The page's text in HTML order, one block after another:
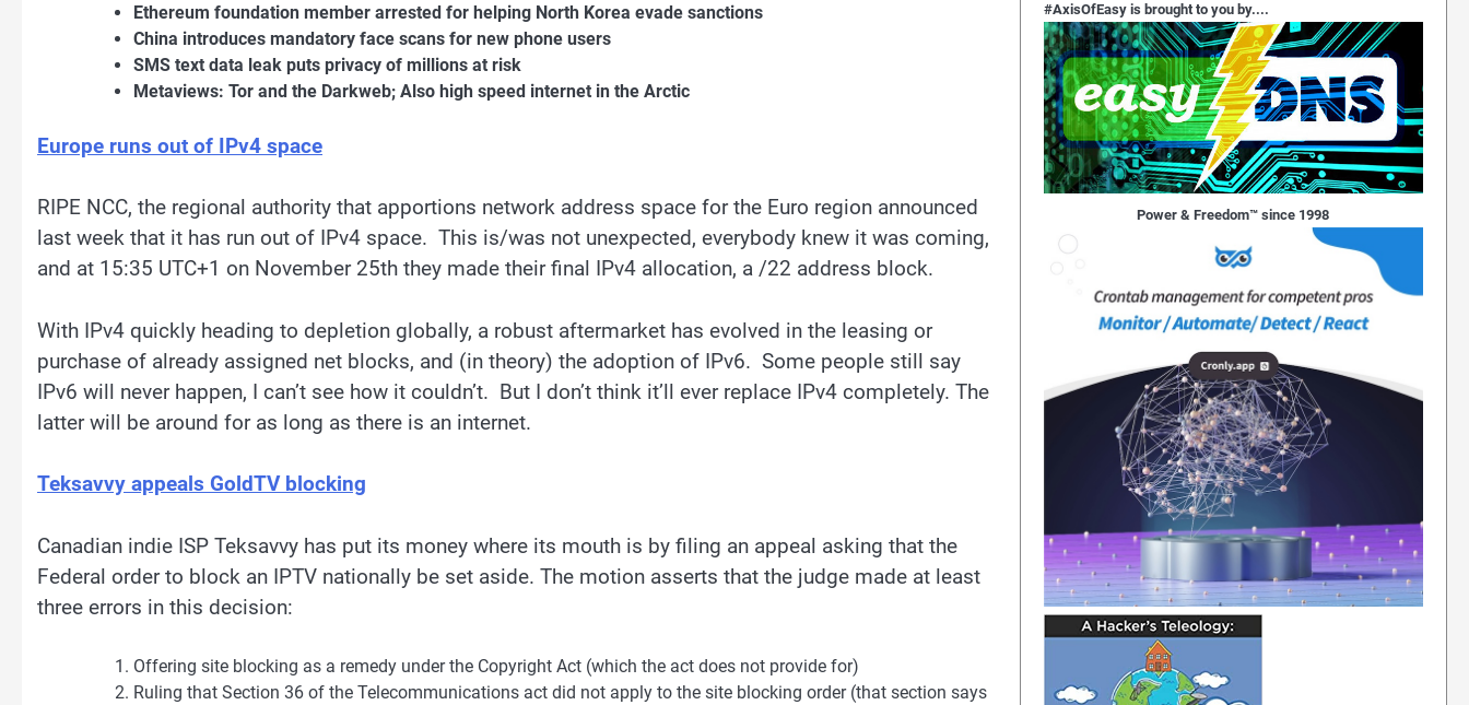
Ethereum foundation member arrested for helping North Korea evade sanctions
China introduces mandatory face scans for new phone users
SMS text data leak puts privacy of millions at risk
Metaviews: Tor and the Darkweb; Also high speed internet in the Arctic
Europe runs out of IPv4 space
RIPE NCC, the regional authority that apportions network address space for the Euro region announced
last week that it has run out of IPv4 space. This is/was not unexpected, everybody knew it was coming,
and at 15:35 UTC+1 on November 25th they made their final IPv4 allocation, a /22 address block.
With IPv4 quickly heading to depletion globally, a robust aftermarket has evolved in the leasing or
purchase of already assigned net blocks, and (in theory) the adoption of IPv6. Some people still say
IPv6 will never happen, I can’t see how it couldn’t. But I don’t think it’ll ever replace IPv4 completely. The
latter will be around for as long as there is an internet.
Teksavvy appeals GoldTV blocking
Canadian indie ISP Teksavvy has put its money where its mouth is by filing an appeal asking that the
Federal order to block an IPTV nationally be set aside. The motion asserts that the judge made at least
three errors in this decision:
Offering site blocking as a remedy under the Copyright Act (which the act does not provide for)
Ruling that Section 36 of the Telecommunications act did not apply to the site blocking order (that section says
#AxisOfEasy is brought to you by....
Power & Freedom™ since 1998